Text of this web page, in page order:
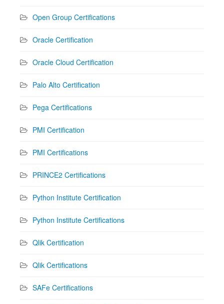
Open Group Certifications
Oracle Certification
Oracle Cloud Certification
Palo Alto Certification
Pega Certifications
PMI Certification
PMI Certifications
PRINCE2 Certifications
Python Institute Certification
Python Institute Certifications
Qlik Certification
Qlik Certifications
SAFe Certifications